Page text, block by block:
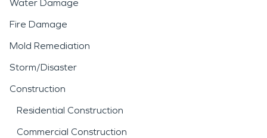
Water Damage
Fire Damage
Mold Remediation
Storm/Disaster
Construction
Residential Construction
Commercial Construction